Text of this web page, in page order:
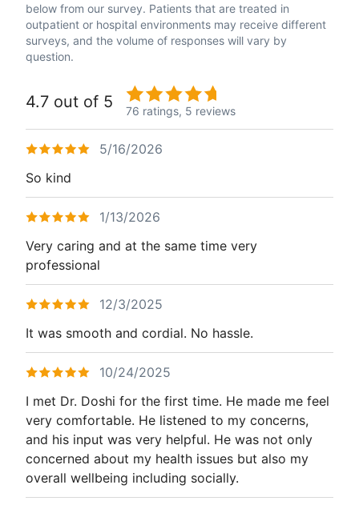
below from our survey. Patients that are treated in
outpatient or hospital environments may receive different
surveys, and the volume of responses will vary by
question.
4.7 out of 5 76 ratings, 5 reviews
5/16/2026
So kind
1/13/2026
Very caring and at the same time very
professional
12/3/2025
It was smooth and cordial. No hassle.
10/24/2025
I met Dr. Doshi for the first time. He made me feel
very comfortable. He listened to my concerns,
and his input was very helpful. He was not only
concerned about my health issues but also my
overall wellbeing including socially.